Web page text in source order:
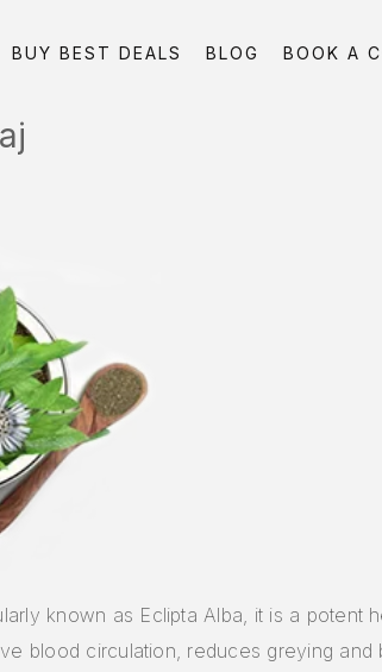
BUY BEST DEALS BLOG BOOK A
known as Eclipta Alba, it is a potent
blood circulation, reduces greying and